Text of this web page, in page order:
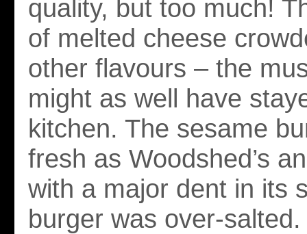
quality, but too much!
of melted cheese
other flavours – the
might as well have
kitchen. The sesame
fresh as Woodshed’s
with a major dent in its
burger was over-salted.